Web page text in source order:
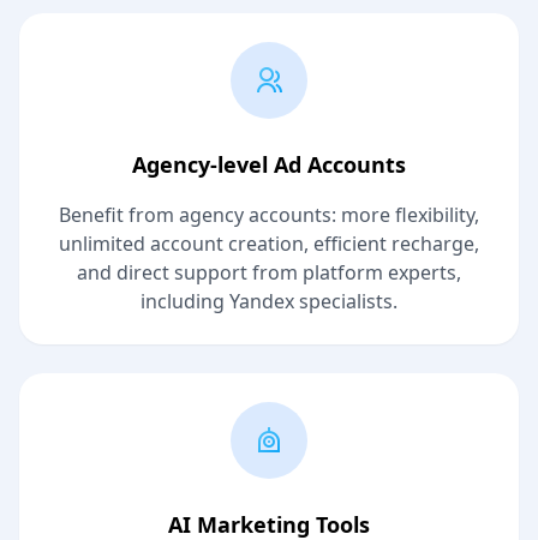
Agency-level Ad Accounts
Benefit from agency accounts: more flexibility,
unlimited account creation, efficient recharge,
and direct support from platform experts,
including Yandex specialists.
AI Marketing Tools